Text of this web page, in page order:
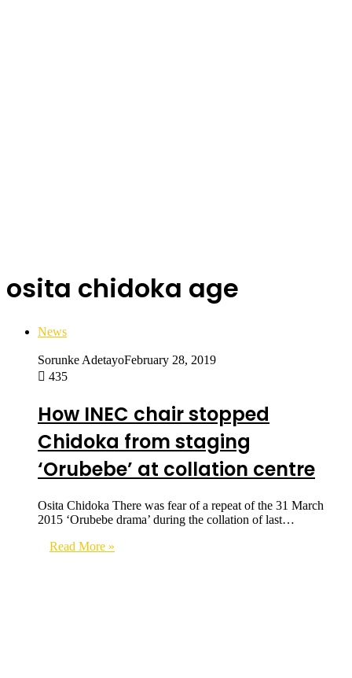
osita chidoka age
News
Sorunke AdetayoFebruary 28, 2019
435
How INEC chair stopped
Chidoka from staging
‘Orubebe’ at collation centre
Osita Chidoka There was fear of a repeat of the 31 March
2015 ‘Orubebe drama’ during the collation of last…
Read More »